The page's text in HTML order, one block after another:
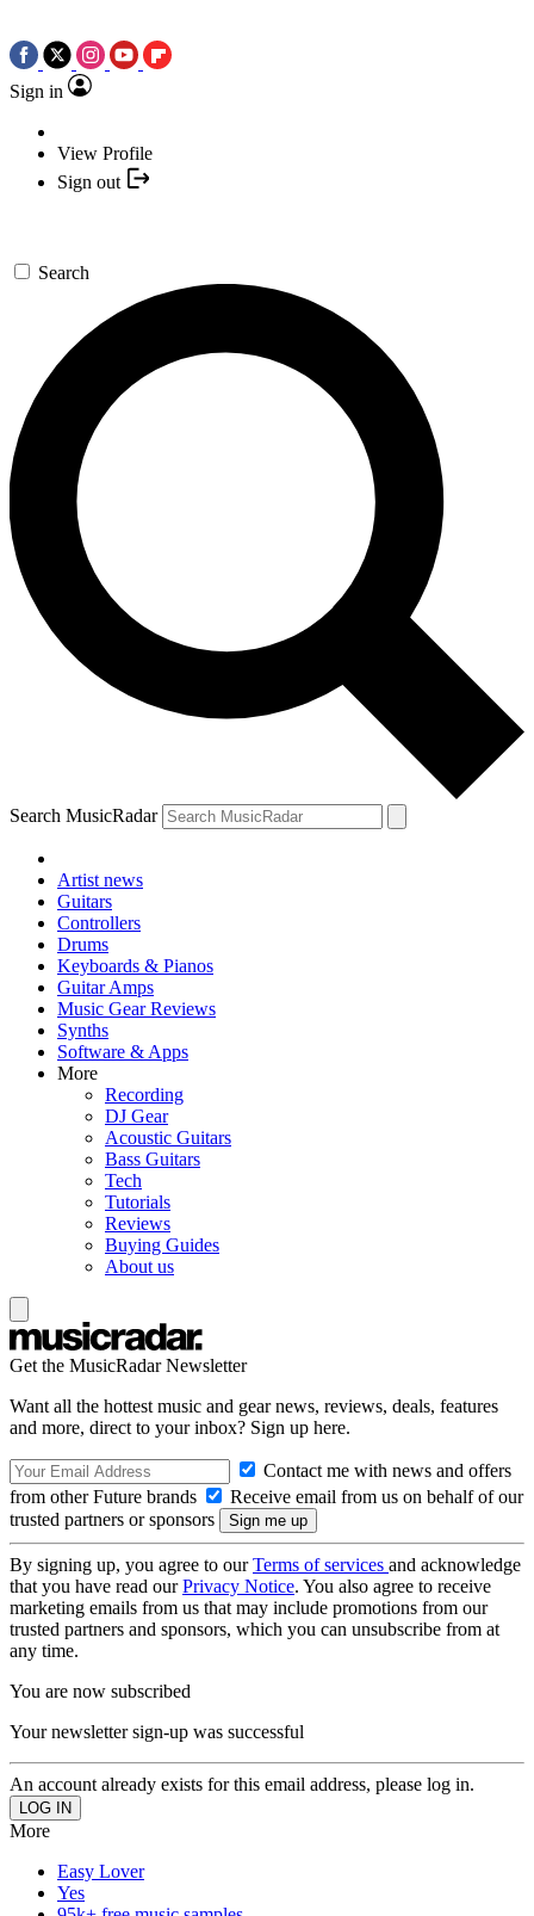
Sign in
View Profile
Sign out
Search
Search MusicRadar
Artist news
Guitars
Controllers
Drums
Keyboards & Pianos
Guitar Amps
Music Gear Reviews
Synths
Software & Apps
More
Recording
DJ Gear
Acoustic Guitars
Bass Guitars
Tech
Tutorials
Reviews
Buying Guides
About us
Get the MusicRadar Newsletter
Want all the hottest music and gear news, reviews, deals, features
and more, direct to your inbox? Sign up here.
Contact me with news and offers
from other Future brands
Receive email from us on behalf of our
trusted partners or sponsors
By signing up, you agree to ourTerms of services and acknowledge
that you have read ourPrivacy Notice. You also agree to receive
marketing emails from us that may include promotions from our
trusted partners and sponsors, which you can unsubscribe from at
any time.
You are now subscribed
Your newsletter sign-up was successful
An account already exists for this email address, please log in.
More
Easy Lover
Yes